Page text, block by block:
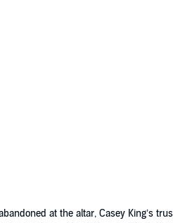
at the altar, Casey King’s